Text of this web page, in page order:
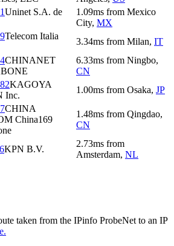
Uninet S.A. de
1.09ms from Mexico
City, MX
Telecom Italia
3.34ms from Milan, IT
CHINANET
6.33ms from Ningbo,
CN
KAGOYA
Inc.
1.00ms from Osaka, JP
CHINA
China169
1.48ms from Qingdao,
CN
KPN B.V.
2.73ms from
Amsterdam, NL
taken from the IPinfo ProbeNet to an IP